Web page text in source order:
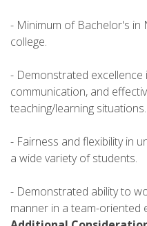
- Minimum of Bachelor's in
college.
- Demonstrated
communication, and
teaching/learning situations.
- Fairness and flexibility in
a wide variety of students.
- Demonstrated ability to
manner in a team-oriented